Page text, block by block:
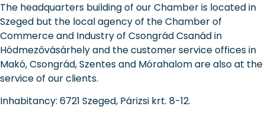
The headquarters building of our Chamber is located in
Szeged but the local agency of the Chamber of
Commerce and Industry of Csongrád Csanád in
Hódmezővásárhely and the customer service offices in
Makó, Csongrád, Szentes and Mórahalom are also at the
service of our clients.
Inhabitancy: 6721 Szeged, Párizsi krt. 8-12.